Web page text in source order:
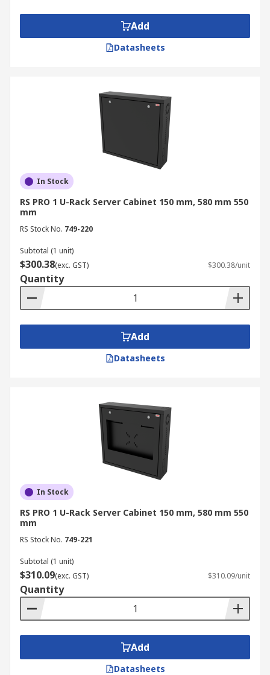
Add
Datasheets
In Stock
RS PRO 1 U-Rack Server Cabinet 150 mm, 580 mm 550
mm
RS Stock No. 749-220
Subtotal (1 unit)
$300.38(exc. GST) $300.38/unit
Quantity
Add
Datasheets
In Stock
RS PRO 1 U-Rack Server Cabinet 150 mm, 580 mm 550
mm
RS Stock No. 749-221
Subtotal (1 unit)
$310.09(exc. GST) $310.09/unit
Quantity
Add
Datasheets